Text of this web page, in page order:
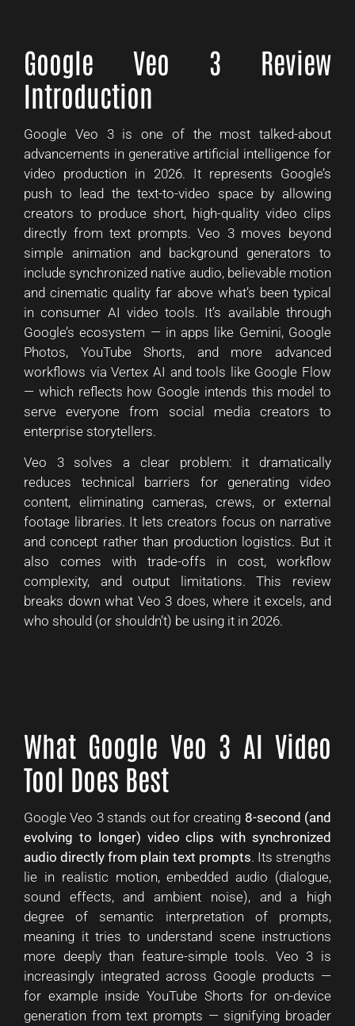
Google Veo 3 Review
Introduction
Google Veo 3 is one of the most talked-about
advancements in generative artificial intelligence for
video production in 2026. It represents Google’s
push to lead the text-to-video space by allowing
creators to produce short, high-quality video clips
directly from text prompts. Veo 3 moves beyond
simple animation and background generators to
include synchronized native audio, believable motion
and cinematic quality far above what’s been typical
in consumer AI video tools. It’s available through
Google’s ecosystem — in apps like Gemini, Google
Photos, YouTube Shorts, and more advanced
workflows via Vertex AI and tools like Google Flow
— which reflects how Google intends this model to
serve everyone from social media creators to
enterprise storytellers.
Veo 3 solves a clear problem: it dramatically
reduces technical barriers for generating video
content, eliminating cameras, crews, or external
footage libraries. It lets creators focus on narrative
and concept rather than production logistics. But it
also comes with trade-offs in cost, workflow
complexity, and output limitations. This review
breaks down what Veo 3 does, where it excels, and
who should (or shouldn’t) be using it in 2026.
What Google Veo 3 AI Video
Tool Does Best
Google Veo 3 stands out for creating 8-second (and
evolving to longer) video clips with synchronized
audio directly from plain text prompts. Its strengths
lie in realistic motion, embedded audio (dialogue,
sound effects, and ambient noise), and a high
degree of semantic interpretation of prompts,
meaning it tries to understand scene instructions
more deeply than feature-simple tools. Veo 3 is
increasingly integrated across Google products —
for example inside YouTube Shorts for on-device
generation from text prompts — signifying broader